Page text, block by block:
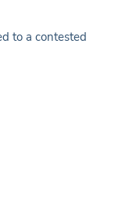
to a contested